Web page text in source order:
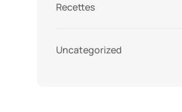
Recettes
Uncategorized